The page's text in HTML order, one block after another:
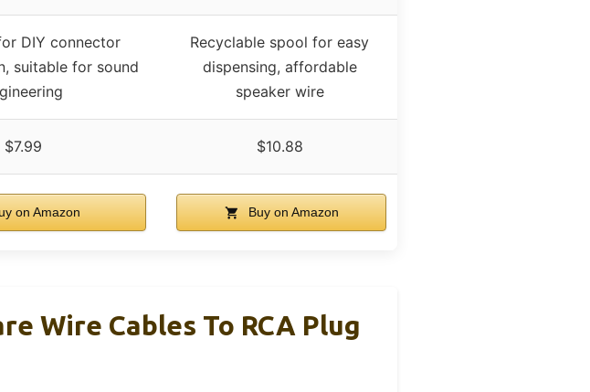
DIY connector
suitable for sound
Recyclable spool for easy
dispensing, affordable
speaker wire
$7.99 $10.88
on Amazon Buy on Amazon
Wire Cables To RCA Plug